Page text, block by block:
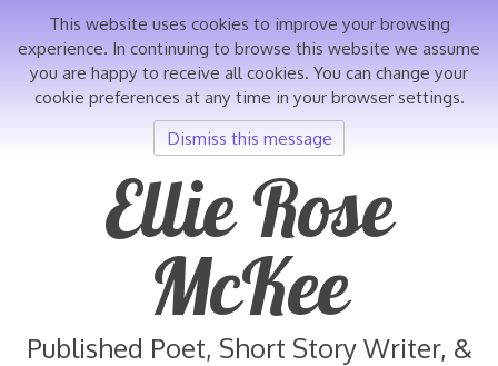
Ellie Rose
McKee
Published Poet, Short Story Writer, &
This website uses cookies to improve your browsing
experience. In continuing to browse this website we assume
you are happy to receive all cookies. You can change your
cookie preferences at any time in your browser settings.
Dismiss this message